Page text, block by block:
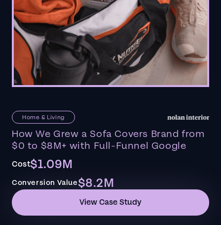
Home & Living
How We Grew a Sofa Covers Brand from
$0 to $8M+ with Full-Funnel Google
Cost$1.09M
Conversion Value$8.2M
View Case Study